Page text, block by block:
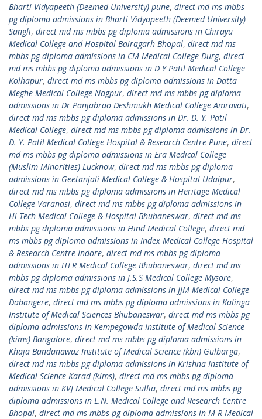
Bharti Vidyapeeth (Deemed University) pune, direct md ms mbbs
pg diploma admissions in Bharti Vidyapeeth (Deemed University)
Sangli, direct md ms mbbs pg diploma admissions in Chirayu
Medical College and Hospital Bairagarh Bhopal, direct md ms
mbbs pg diploma admissions in CM Medical College Durg, direct
md ms mbbs pg diploma admissions in D Y Patil Medical College
Kolhapur, direct md ms mbbs pg diploma admissions in Datta
Meghe Medical College Nagpur, direct md ms mbbs pg diploma
admissions in Dr Panjabrao Deshmukh Medical College Amravati,
direct md ms mbbs pg diploma admissions in Dr. D. Y. Patil
Medical College, direct md ms mbbs pg diploma admissions in Dr.
D. Y. Patil Medical College Hospital & Research Centre Pune, direct
md ms mbbs pg diploma admissions in Era Medical College
(Muslim Minorities) Lucknow, direct md ms mbbs pg diploma
admissions in Geetanjali Medical College & Hospital Udaipur,
direct md ms mbbs pg diploma admissions in Heritage Medical
College Varanasi, direct md ms mbbs pg diploma admissions in
Hi-Tech Medical College & Hospital Bhubaneswar, direct md ms
mbbs pg diploma admissions in Hind Medical College, direct md
ms mbbs pg diploma admissions in Index Medical College Hospital
& Research Centre Indore, direct md ms mbbs pg diploma
admissions in ITER Medical College Bhubaneswar, direct md ms
mbbs pg diploma admissions in J.S.S Medical College Mysore,
direct md ms mbbs pg diploma admissions in JJM Medical College
Dabangere, direct md ms mbbs pg diploma admissions in Kalinga
Institute of Medical Sciences Bhubaneswar, direct md ms mbbs pg
diploma admissions in Kempegowda Institute of Medical Science
(kims) Bangalore, direct md ms mbbs pg diploma admissions in
Khaja Bandanawaz Institute of Medical Science (kbn) Gulbarga,
direct md ms mbbs pg diploma admissions in Krishna Institute of
Medical Science Karad (kims), direct md ms mbbs pg diploma
admissions in KVJ Medical College Sullia, direct md ms mbbs pg
diploma admissions in L.N. Medical College and Research Centre
Bhopal, direct md ms mbbs pg diploma admissions in M R Medical